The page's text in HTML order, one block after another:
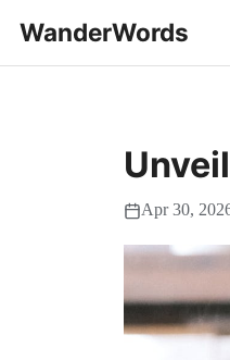
WanderWords
Apr 30,